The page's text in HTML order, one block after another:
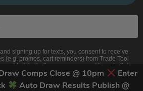
Comps Close @ 10pm
Enter
Auto Draw Results Publish @
signing up for texts, you consent to receive
(e.g. promos, cart reminders) from Trade Tool
including messages sent by autodialer.
of purchase. Msg & data rates may apply. Msg
at any time by replying STOP or clicking the
available).Privacy Policy&Terms.